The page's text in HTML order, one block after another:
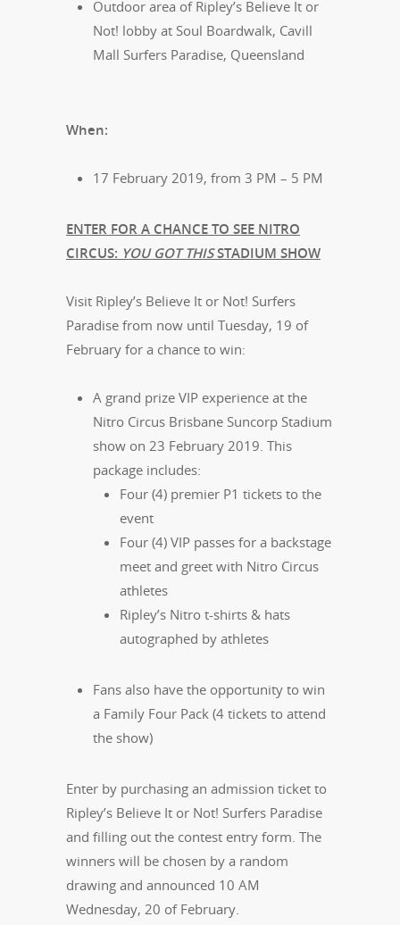
Outdoor area of Ripley’s Believe It or
Not! lobby at Soul Boardwalk, Cavill
Mall Surfers Paradise, Queensland
When:
17 February 2019, from 3 PM – 5 PM
ENTER FOR A CHANCE TO SEE NITRO
CIRCUS: YOU GOT THISSTADIUM SHOW
Visit Ripley’s Believe It or Not! Surfers
Paradise from now until Tuesday, 19 of
February for a chance to win:
A grand prize VIP experience at the
Nitro Circus Brisbane Suncorp Stadium
show on 23 February 2019. This
package includes:
Four (4) premier P1 tickets to the
event
Four (4) VIP passes for a backstage
meet and greet with Nitro Circus
athletes
Ripley’s Nitro t-shirts & hats
autographed by athletes
Fans also have the opportunity to win
a Family Four Pack (4 tickets to attend
the show)
Enter by purchasing an admission ticket to
Ripley’s Believe It or Not! Surfers Paradise
and filling out the contest entry form. The
winners will be chosen by a random
drawing and announced 10 AM
Wednesday, 20 of February.